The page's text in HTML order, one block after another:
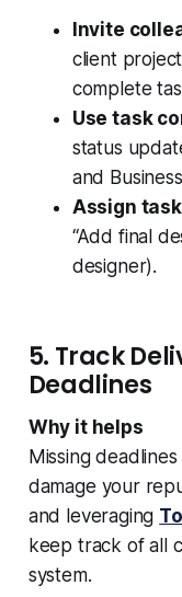
Invite
client
complete
Use task
status
and
Assign
“Add final
designer).
5. Track
Deadlines
Why it helps
Missing
damage your
and leveraging
keep track of all
system.